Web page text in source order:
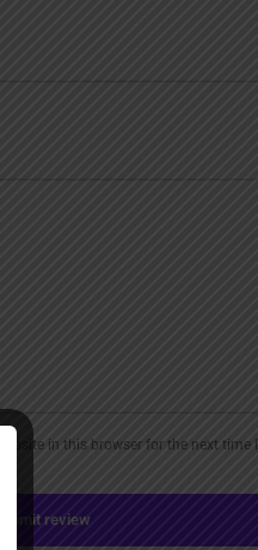
in this browser for the next time I
Submit review